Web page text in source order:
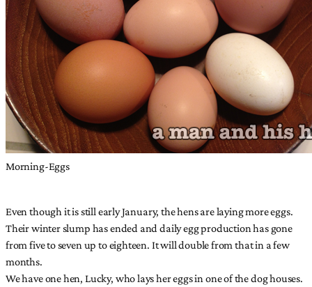
Morning-Eggs
Even though it is still early January, the hens are laying more eggs.
Their winter slump has ended and daily egg production has gone
from five to seven up to eighteen. It will double from that in a few
months.
We have one hen, Lucky, who lays her eggs in one of the dog houses.